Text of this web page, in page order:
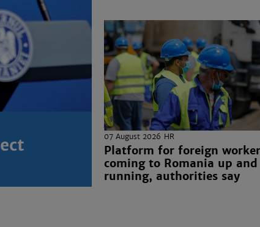
07 August 2026 HR
Platform for foreign
coming to Romania up and
running, authorities say